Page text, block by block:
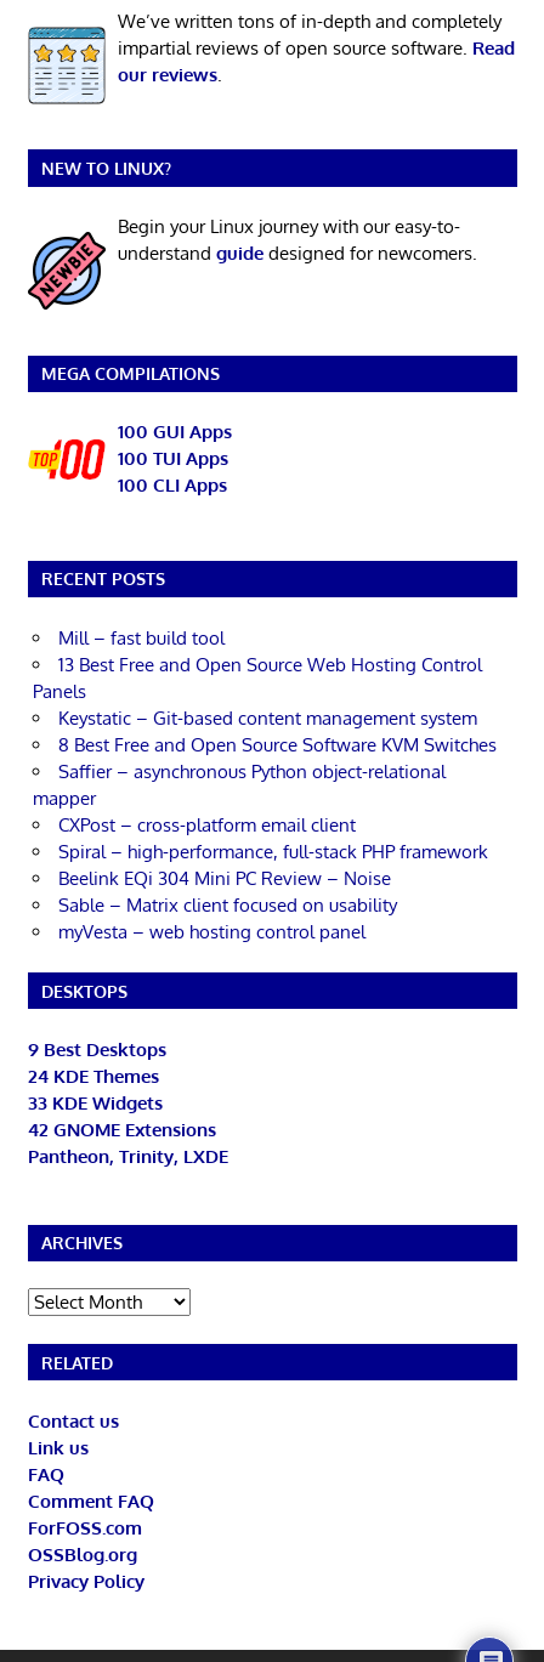
We’ve written tons of in-depth and completely
impartial reviews of open source software. Read
our reviews.
NEW TO LINUX?
Begin your Linux journey with our easy-to-
understand guidedesigned for newcomers.
MEGA COMPILATIONS
100 GUI Apps
100 TUI Apps
100 CLI Apps
RECENT POSTS
Mill – fast build tool
13 Best Free and Open Source Web Hosting Control
Panels
Keystatic – Git-based content management system
8 Best Free and Open Source Software KVM Switches
Saffier – asynchronous Python object-relational
mapper
CXPost – cross-platform email client
Spiral – high-performance, full-stack PHP framework
Beelink EQi 304 Mini PC Review – Noise
Sable – Matrix client focused on usability
myVesta – web hosting control panel
DESKTOPS
9 Best Desktops
24 KDE Themes
33 KDE Widgets
42 GNOME Extensions
Pantheon, Trinity, LXDE
ARCHIVES
Archives
RELATED
Contact us
Link us
FAQ
Comment FAQ
ForFOSS.com
OSSBlog.org
Privacy Policy